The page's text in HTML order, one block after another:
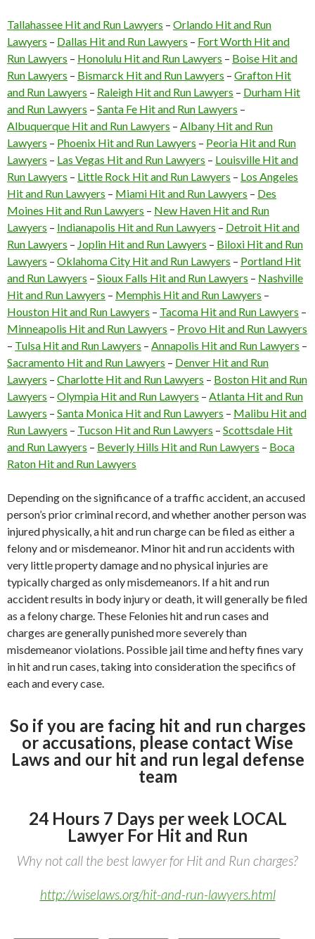
Tallahassee Hit and Run Lawyers – Orlando Hit and Run
Lawyers – Dallas Hit and Run Lawyers – Fort Worth Hit and
Run Lawyers – Honolulu Hit and Run Lawyers – Boise Hit and
Run Lawyers – Bismarck Hit and Run Lawyers – Grafton Hit
and Run Lawyers – Raleigh Hit and Run Lawyers – Durham Hit
and Run Lawyers – Santa Fe Hit and Run Lawyers –
Albuquerque Hit and Run Lawyers – Albany Hit and Run
Lawyers – Phoenix Hit and Run Lawyers – Peoria Hit and Run
Lawyers – Las Vegas Hit and Run Lawyers – Louisville Hit and
Run Lawyers – Little Rock Hit and Run Lawyers – Los Angeles
Hit and Run Lawyers – Miami Hit and Run Lawyers – Des
Moines Hit and Run Lawyers – New Haven Hit and Run
Lawyers – Indianapolis Hit and Run Lawyers – Detroit Hit and
Run Lawyers – Joplin Hit and Run Lawyers – Biloxi Hit and Run
Lawyers – Oklahoma City Hit and Run Lawyers – Portland Hit
and Run Lawyers – Sioux Falls Hit and Run Lawyers – Nashville
Hit and Run Lawyers – Memphis Hit and Run Lawyers –
Houston Hit and Run Lawyers – Tacoma Hit and Run Lawyers –
Minneapolis Hit and Run Lawyers – Provo Hit and Run Lawyers
– Tulsa Hit and Run Lawyers – Annapolis Hit and Run Lawyers –
Sacramento Hit and Run Lawyers – Denver Hit and Run
Lawyers – Charlotte Hit and Run Lawyers – Boston Hit and Run
Lawyers – Olympia Hit and Run Lawyers – Atlanta Hit and Run
Lawyers – Santa Monica Hit and Run Lawyers – Malibu Hit and
Run Lawyers – Tucson Hit and Run Lawyers – Scottsdale Hit
and Run Lawyers – Beverly Hills Hit and Run Lawyers – Boca
Raton Hit and Run Lawyers
Depending on the significance of a traffic accident, an accused
person’s prior criminal record, and whether another person was
injured physically, a hit and run charge can be filed as either a
felony and or misdemeanor. Minor hit and run accidents with
very little property damage and no physical injuries are
typically charged as only misdemeanors. If a hit and run
accident results in body injury or death, it will generally be filed
as a felony charge. These Felonies hit and run cases and
charges are generally punished more severely than
misdemeanor violations. Possible jail time and hefty fines vary
in hit and run cases, taking into consideration the specifics of
each and every case.
So if you are facing hit and run charges
or accusations, please contact Wise
Laws and our hit and run legal defense
team
24 Hours 7 Days per week LOCAL
Lawyer For Hit and Run
Why not call the best lawyer for Hit and Run charges?
http://wiselaws.org/hit-and-run-lawyers.html